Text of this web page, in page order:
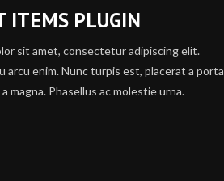
ITEMS PLUGIN
sit amet, consectetur adipiscing elit.
arcu enim. Nunc turpis est, placerat a porta
magna. Phasellus ac molestie urna.